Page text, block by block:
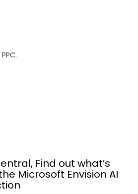
Find out what’s
Microsoft Envision AI